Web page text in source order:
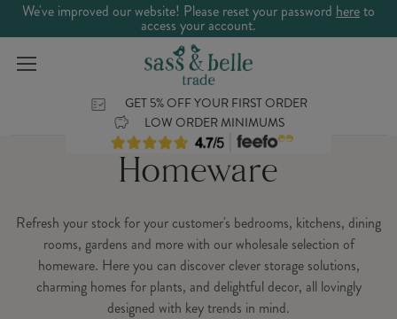
We've improved our website! Please reset your password hereto
access your account.
GET 5% OFF YOUR FIRST ORDER
LOW ORDER MINIMUMS
Homeware
Refresh your stock for your customer's bedrooms, kitchens, dining
rooms, gardens and more with our wholesale selection of
homeware. Here you can discover clever storage solutions,
charming homes for plants, and delightful decor, all lovingly
designed with key trends in mind.